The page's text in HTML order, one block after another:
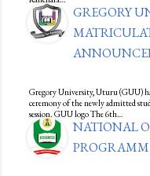
GREGORY
Gregory University, Uturu (GUU)
ceremony of the newly admitted
session. GUU logo The 6th…
NATIONAL